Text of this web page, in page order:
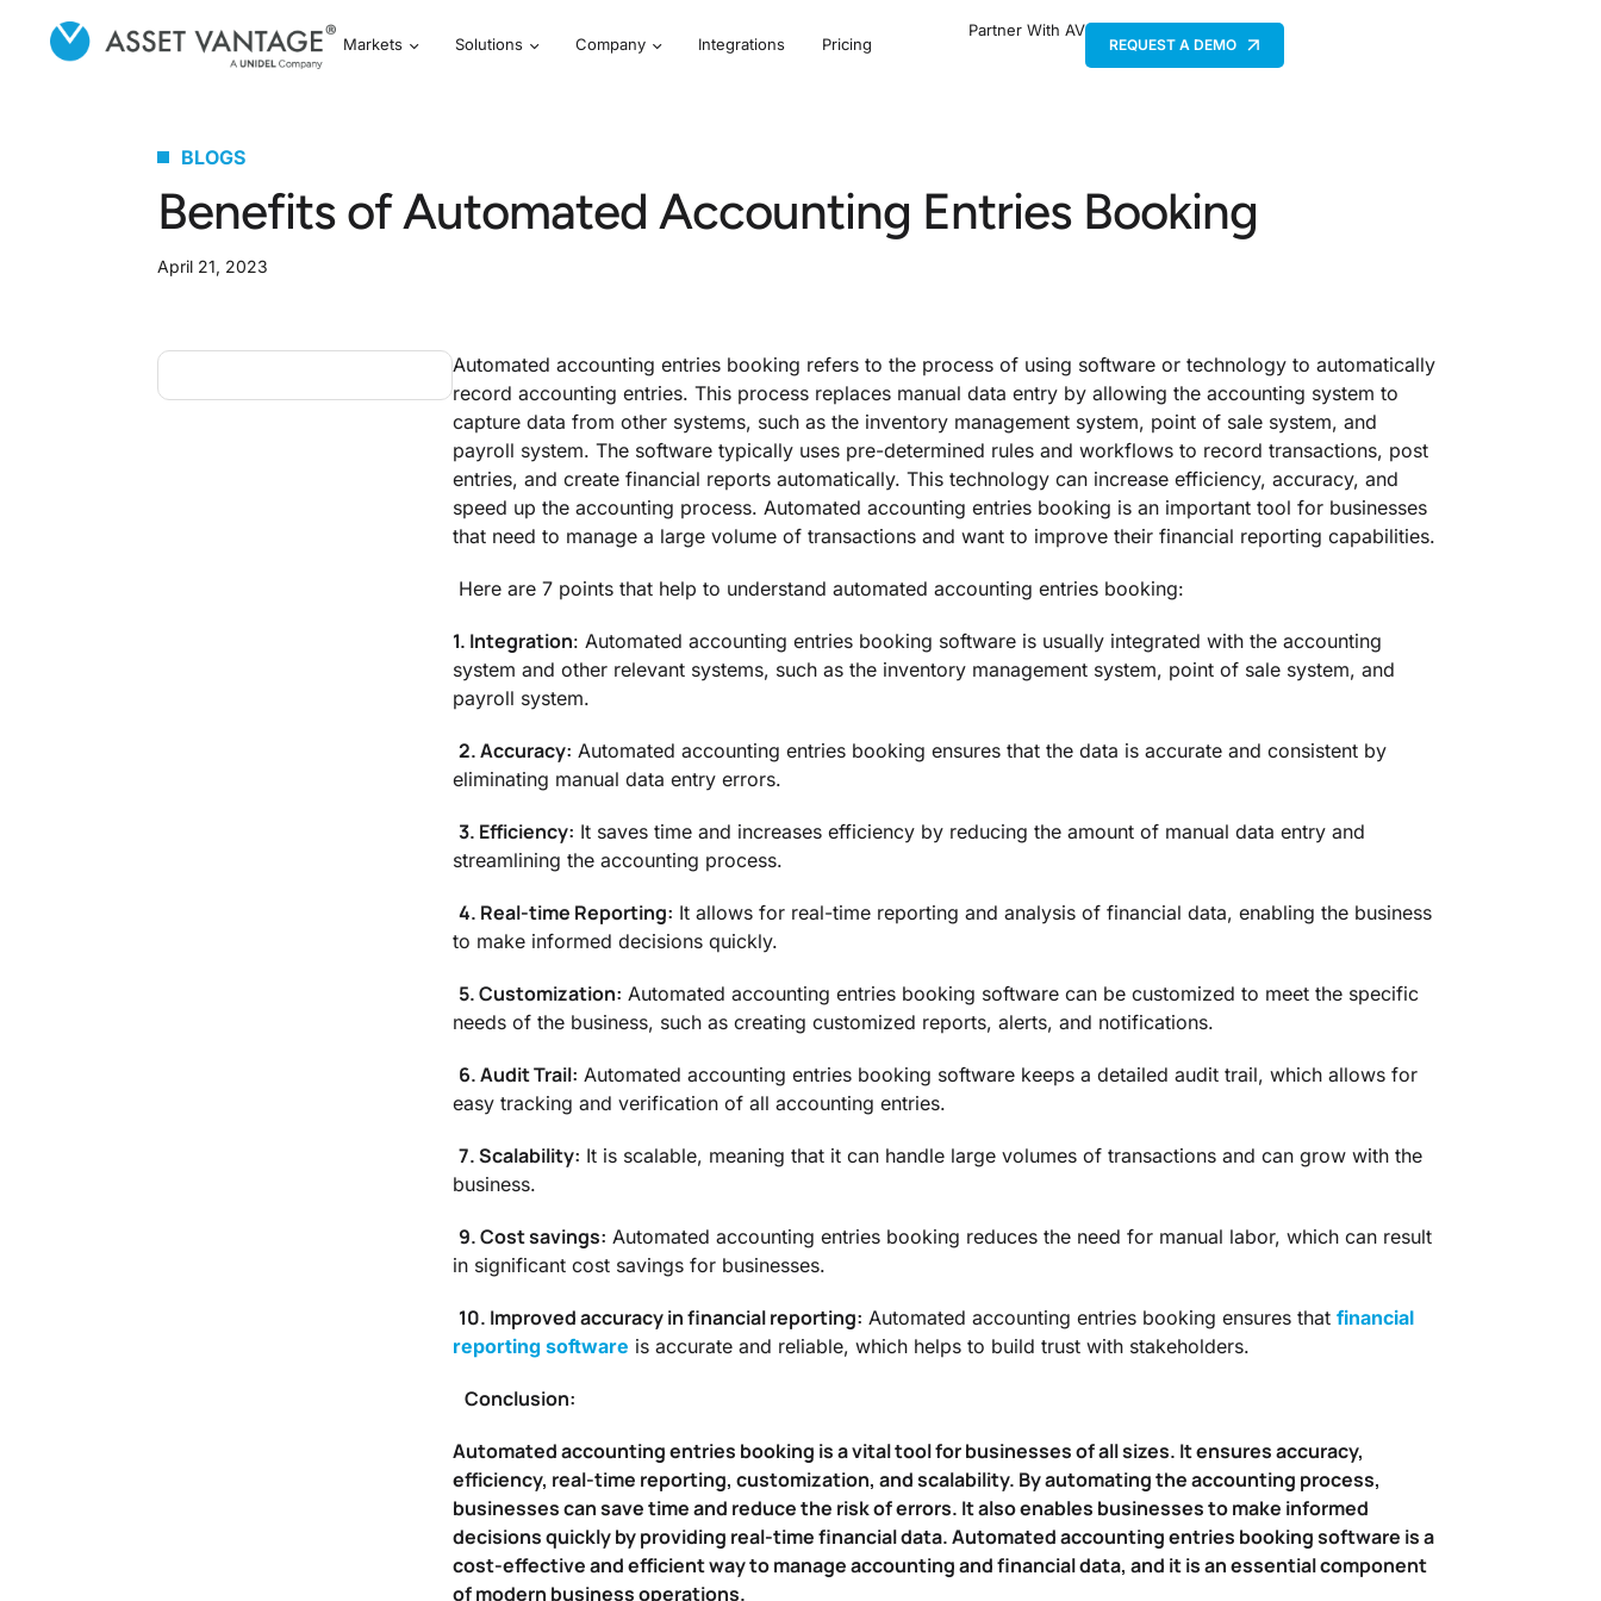
Markets Solutions Company Integrations Pricing
Partner With AV
REQUEST A DEMO
April 21, 2023
BLOGS
Benefits of Automated Accounting Entries Booking
Automated accounting entries booking refers to the process of using software or technology to automatically
record accounting entries. This process replaces manual data entry by allowing the accounting system to
capture data from other systems, such as the inventory management system, point of sale system, and
payroll system. The software typically uses pre-determined rules and workflows to record transactions, post
entries, and create financial reports automatically. This technology can increase efficiency, accuracy, and
speed up the accounting process. Automated accounting entries booking is an important tool for businesses
that need to manage a large volume of transactions and want to improve their financial reporting capabilities.
Here are 7 points that help to understand automated accounting entries booking:
1. Integration: Automated accounting entries booking software is usually integrated with the accounting
system and other relevant systems, such as the inventory management system, point of sale system, and
payroll system.
2. Accuracy: Automated accounting entries booking ensures that the data is accurate and consistent by
eliminating manual data entry errors.
3. Efficiency: It saves time and increases efficiency by reducing the amount of manual data entry and
streamlining the accounting process.
4. Real-time Reporting: It allows for real-time reporting and analysis of financial data, enabling the business
to make informed decisions quickly.
5. Customization: Automated accounting entries booking software can be customized to meet the specific
needs of the business, such as creating customized reports, alerts, and notifications.
6. Audit Trail: Automated accounting entries booking software keeps a detailed audit trail, which allows for
easy tracking and verification of all accounting entries.
7. Scalability: It is scalable, meaning that it can handle large volumes of transactions and can grow with the
business.
9. Cost savings: Automated accounting entries booking reduces the need for manual labor, which can result
in significant cost savings for businesses.
10. Improved accuracy in financial reporting: Automated accounting entries booking ensures thatfinancial
reporting software is accurate and reliable, which helps to build trust with stakeholders.
Conclusion:
Automated accounting entries booking is a vital tool for businesses of all sizes. It ensures accuracy,
efficiency, real-time reporting, customization, and scalability. By automating the accounting process,
businesses can save time and reduce the risk of errors. It also enables businesses to make informed
decisions quickly by providing real-time financial data. Automated accounting entries booking software is a
cost-effective and efficient way to manage accounting and financial data, and it is an essential component
of modern business operations.